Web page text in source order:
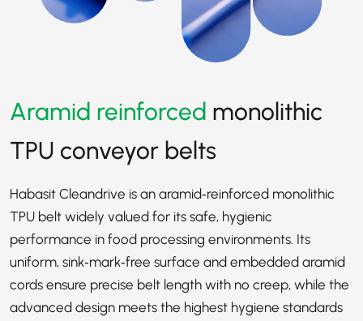
Aramid reinforced monolithic
TPU conveyor belts
Habasit Cleandrive is an aramid‑reinforced monolithic
TPU belt widely valued for its safe, hygienic
performance in food processing environments. Its
uniform, sink‑mark‑free surface and embedded aramid
cords ensure precise belt length with no creep, while the
advanced design meets the highest hygiene standards